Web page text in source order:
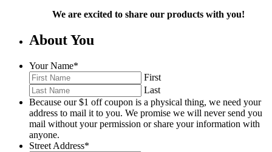
We are excited to share our products with you!
About You
Your Name*
First
Last
Because our $1 off coupon is a physical thing, we need your
address to mail it to you. We promise we will never send you
mail without your permission or share your information with
anyone.
Street Address*